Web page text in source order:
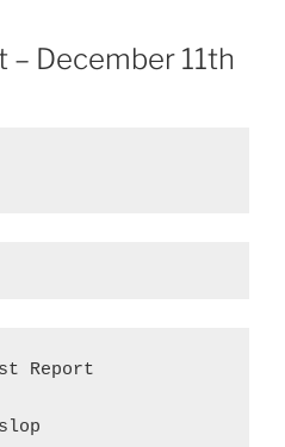
– December 11th
Report